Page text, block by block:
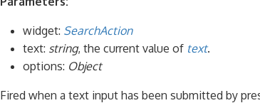
widget: SearchAction
text: string, the current value of text.
options: Object
Fired when a text input has been submitted by